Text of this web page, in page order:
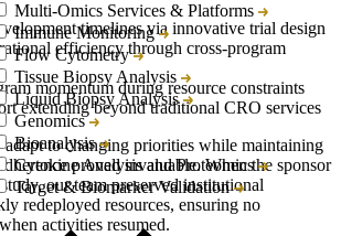
Multi-Omics Services & Platforms
Immune Monitoring
Flow Cytometry
Tissue Biopsy Analysis
Liquid Biopsy Analysis
Genomics
Bioanalysis
Cytokine Analysis and Proteomics
Target & Biomarker Validation
timelines via innovative trial design
efficiency through cross-program
momentum during resource constraints
extending beyond traditional CRO services
to changing priorities while maintaining
proved invaluable. When the sponsor
our team preserved institutional
redeployed resources, ensuring no
activities resumed.